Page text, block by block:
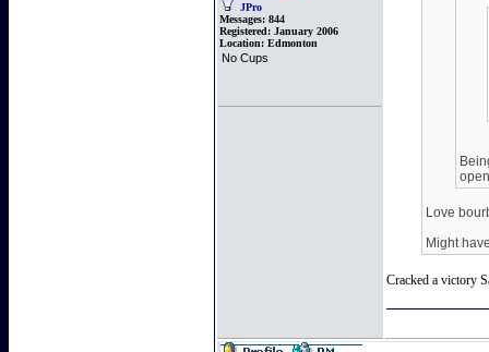
JPro
Messages: 844
Registered: January 2006
Location: Edmonton
No Cups
Love
Might
Cracked a victory